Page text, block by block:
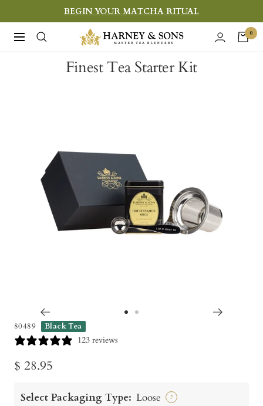
to
content
BEGIN YOUR MATCHA RITUAL
Navigation
Harney
&
Sons
0
Finest Tea Starter Kit
80489 Black Tea
123 reviews
Sale
$ 28.95
Select Packaging Type: Loose ?